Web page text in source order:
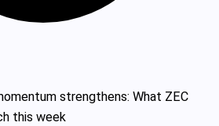
strengthens: What ZEC
this week